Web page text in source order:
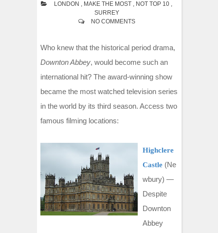
LONDON , MAKE THE MOST , NOT TOP 10 ,
SURREY
NO COMMENTS
Who knew that the historical period drama,
Downton Abbey, would become such an
international hit? The award-winning show
became the most watched television series
in the world by its third season. Access two
famous filming locations:
Highclere
Castle (Ne
wbury) —
Despite
Downton
Abbey